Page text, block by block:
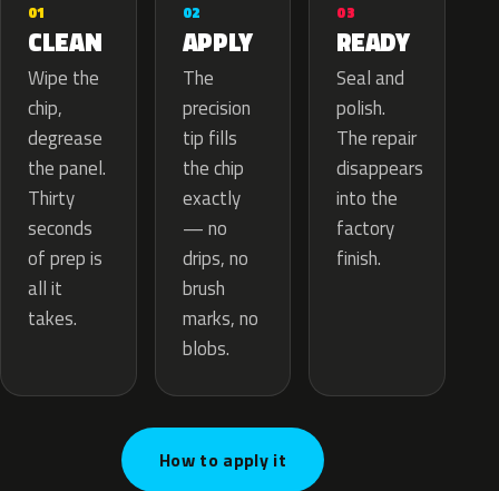
01
CLEAN
Wipe the
chip,
degrease
the panel.
Thirty
seconds
of prep is
all it
takes.
02
APPLY
The
precision
tip fills
the chip
exactly
— no
drips, no
brush
marks, no
blobs.
03
READY
Seal and
polish.
The repair
disappears
into the
factory
finish.
How to apply it